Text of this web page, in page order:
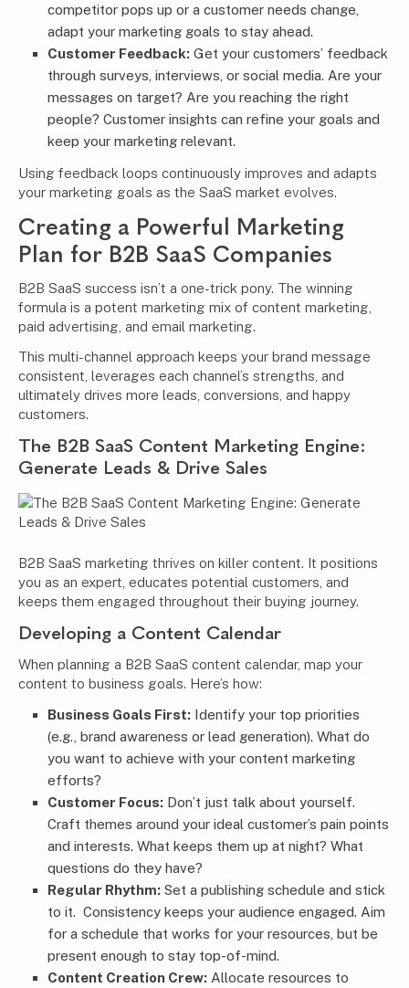
competitor pops up or a customer needs change,
adapt your marketing goals to stay ahead.
Customer Feedback: Get your customers’ feedback
through surveys, interviews, or social media. Are your
messages on target? Are you reaching the right
people? Customer insights can refine your goals and
keep your marketing relevant.
Using feedback loops continuously improves and adapts
your marketing goals as the SaaS market evolves.
Creating a Powerful Marketing
Plan for B2B SaaS Companies
B2B SaaS success isn’t a one-trick pony. The winning
formula is a potent marketing mix of content marketing,
paid advertising, and email marketing.
This multi-channel approach keeps your brand message
consistent, leverages each channel’s strengths, and
ultimately drives more leads, conversions, and happy
customers.
The B2B SaaS Content Marketing Engine:
Generate Leads & Drive Sales
B2B SaaS marketing thrives on killer content. It positions
you as an expert, educates potential customers, and
keeps them engaged throughout their buying journey.
Developing a Content Calendar
When planning a B2B SaaS content calendar, map your
content to business goals. Here’s how:
Business Goals First: Identify your top priorities
(e.g., brand awareness or lead generation). What do
you want to achieve with your content marketing
efforts?
Customer Focus: Don’t just talk about yourself.
Craft themes around your ideal customer’s pain points
and interests. What keeps them up at night? What
questions do they have?
Regular Rhythm: Set a publishing schedule and stick
to it. Consistency keeps your audience engaged. Aim
for a schedule that works for your resources, but be
present enough to stay top-of-mind.
Content Creation Crew: Allocate resources to